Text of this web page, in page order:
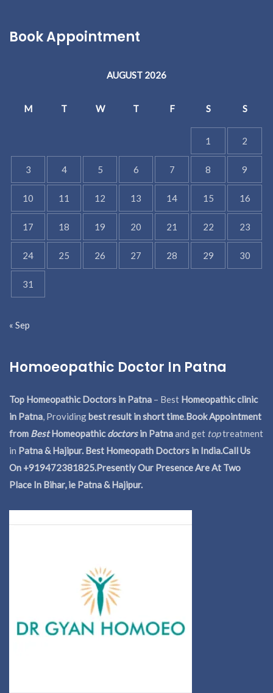
Book Appointment
AUGUST 2026
M T W T F S S
1 2
3 4 5 6 7 8 9
10 11 12 13 14 15 16
17 18 19 20 21 22 23
24 25 26 27 28 29 30
31
« Sep
Homoeopathic Doctor In Patna
Top Homeopathic Doctors in Patna – Best Homeopathic clinic
in Patna, Providingbest result in short time.Book Appointment
from BestHomeopathicdoctorsin Patnaand get toptreatment
in Patna & Hajipur. Best Homeopath Doctors in India.Call Us
On +919472381825.Presently Our Presence Are At Two
Place In Bihar, ie Patna & Hajipur.